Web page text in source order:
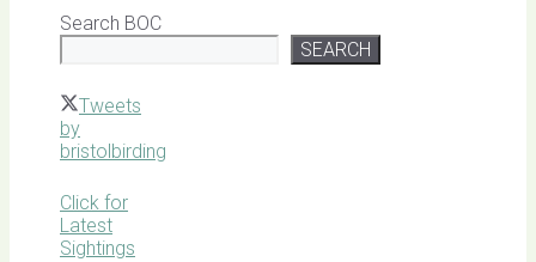
Search BOC
SEARCH
Tweets
by
bristolbirding
Click for
Latest
Sightings